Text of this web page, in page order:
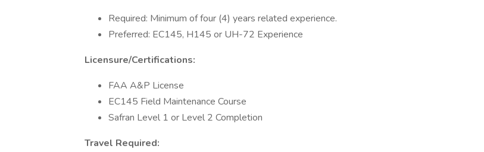
Required: Minimum of four (4) years related experience.
Preferred: EC145, H145 or UH-72 Experience
Licensure/Certifications:
FAA A&P License
EC145 Field Maintenance Course
Safran Level 1 or Level 2 Completion
Travel Required: